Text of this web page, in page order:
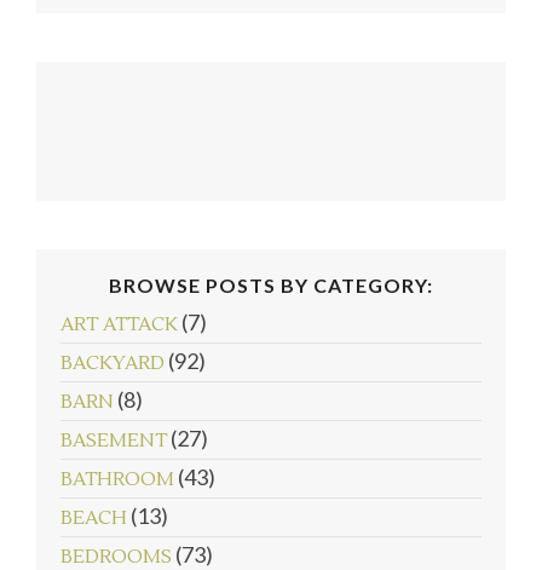
Load More...
BROWSE POSTS BY CATEGORY:
ART ATTACK (7)
BACKYARD (92)
BARN (8)
BASEMENT(27)
BATHROOM (43)
BEACH (13)
BEDROOMS (73)